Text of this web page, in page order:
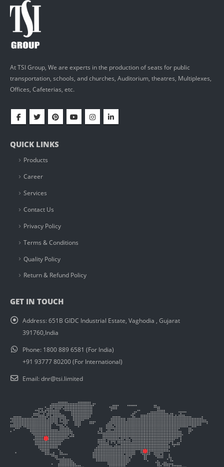
At TSI Group, We are experts in the production of seats for public
transportation, schools, and churches, Auditorium, theatres, Multiplexes,
Offices, Cafeterias, etc.
QUICK LINKS
Products
Career
Services
Contact Us
Privacy Policy
Terms & Conditions
Quality Policy
Return & Refund Policy
GET IN TOUCH
Address:651B GIDC Industrial Estate, Vaghodia , Gujarat
391760,India
Phone: 1800 889 6581 (For India)
+91 93777 80200 (For International)
Email:dnr@tsi.limited